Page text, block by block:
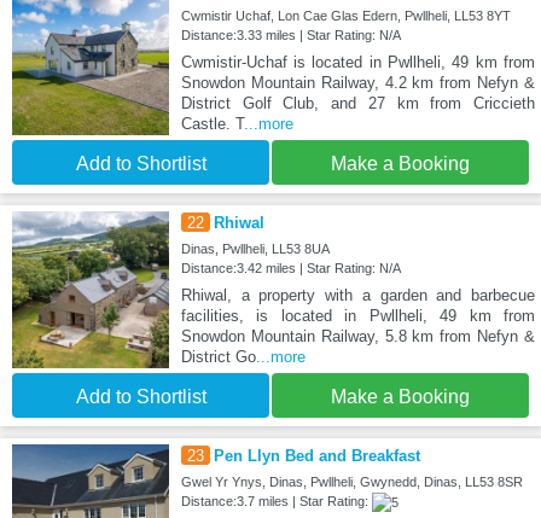
Cwmistir Uchaf, Lon Cae Glas Edern, Pwllheli, LL53 8YT
Distance:3.33 miles | Star Rating: N/A
Cwmistir-Uchaf is located in Pwllheli, 49 km from
Snowdon Mountain Railway, 4.2 km from Nefyn &
District Golf Club, and 27 km from Criccieth
Castle. T...more
Add to Shortlist Make a Booking
22 Rhiwal
Dinas, Pwllheli, LL53 8UA
Distance:3.42 miles | Star Rating: N/A
Rhiwal, a property with a garden and barbecue
facilities, is located in Pwllheli, 49 km from
Snowdon Mountain Railway, 5.8 km from Nefyn &
District Go...more
Add to Shortlist Make a Booking
23 Pen Llyn Bed and Breakfast
Gwel Yr Ynys, Dinas, Pwllheli, Gwynedd, Dinas, LL53 8SR
Distance:3.7 miles | Star Rating: